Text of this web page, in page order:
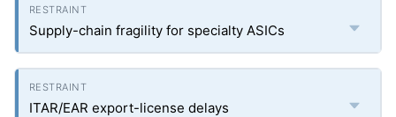
Supply-chain fragility for specialty ASICs
ITAR/EAR export-license delays